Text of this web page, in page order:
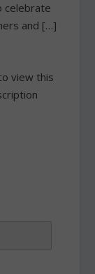
celebrate
and […]
view this